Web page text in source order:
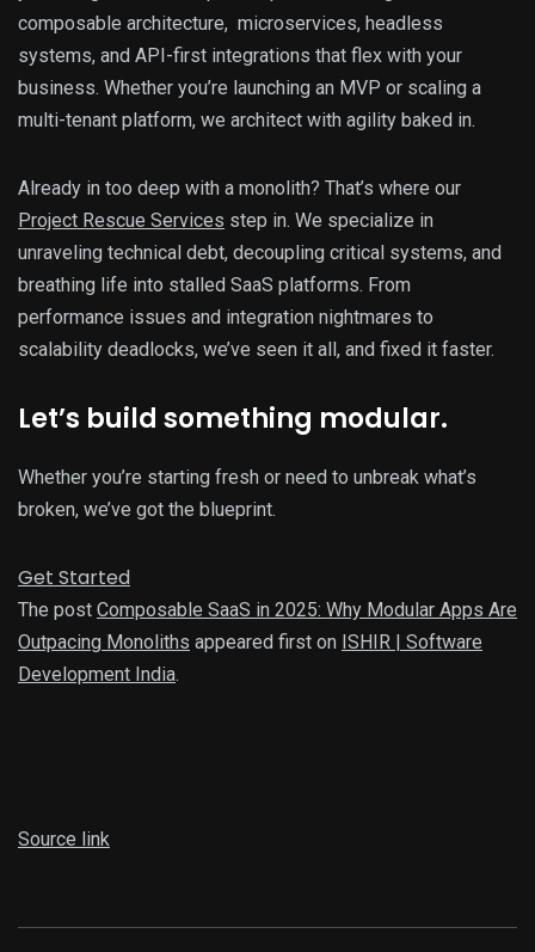
composable architecture, microservices, headless
systems, and API-first integrations that flex with your
business. Whether you’re launching an MVP or scaling a
multi-tenant platform, we architect with agility baked in.
Already in too deep with a monolith? That’s where our
Project Rescue Services step in. We specialize in
unraveling technical debt, decoupling critical systems, and
breathing life into stalled SaaS platforms. From
performance issues and integration nightmares to
scalability deadlocks, we’ve seen it all, and fixed it faster.
Let’s build something modular.
Whether you’re starting fresh or need to unbreak what’s
broken, we’ve got the blueprint.
Get Started
The post Composable SaaS in 2025: Why Modular Apps Are
Outpacing Monoliths appeared first on ISHIR | Software
Development India.
Source link